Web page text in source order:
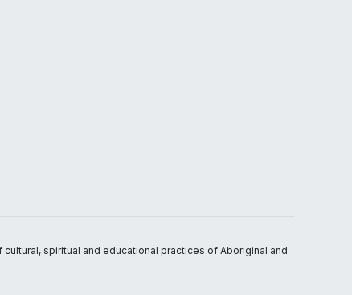
spiritual and educational practices of Aboriginal and